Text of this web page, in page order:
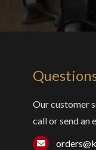
Our customer
call or send an